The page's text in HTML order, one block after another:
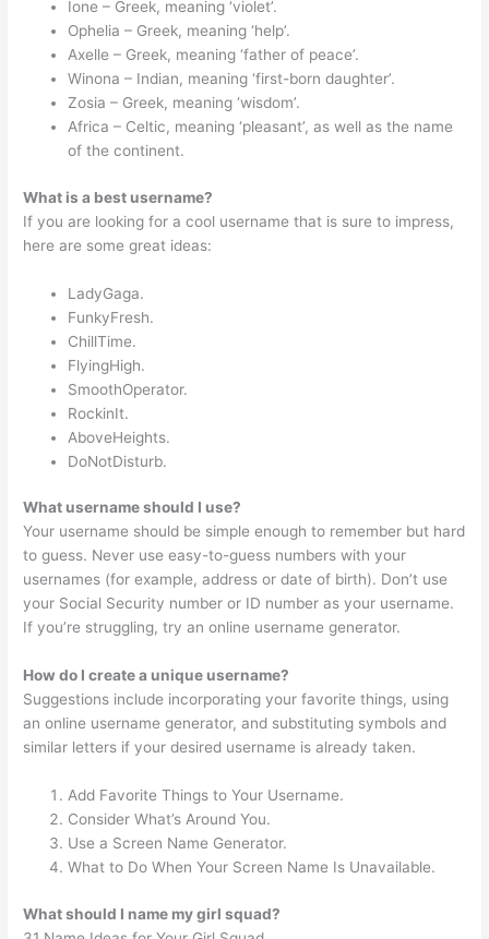
Ione – Greek, meaning ‘violet’.
Ophelia – Greek, meaning ‘help’.
Axelle – Greek, meaning ‘father of peace’.
Winona – Indian, meaning ‘first-born daughter’.
Zosia – Greek, meaning ‘wisdom’.
Africa – Celtic, meaning ‘pleasant’, as well as the name
of the continent.
What is a best username?
If you are looking for a cool username that is sure to impress,
here are some great ideas:
LadyGaga.
FunkyFresh.
ChillTime.
FlyingHigh.
SmoothOperator.
RockinIt.
AboveHeights.
DoNotDisturb.
What username should I use?
Your username should be simple enough to remember but hard
to guess. Never use easy-to-guess numbers with your
usernames (for example, address or date of birth). Don’t use
your Social Security number or ID number as your username.
If you’re struggling, try an online username generator.
How do I create a unique username?
Suggestions include incorporating your favorite things, using
an online username generator, and substituting symbols and
similar letters if your desired username is already taken.
Add Favorite Things to Your Username.
Consider What’s Around You.
Use a Screen Name Generator.
What to Do When Your Screen Name Is Unavailable.
What should I name my girl squad?